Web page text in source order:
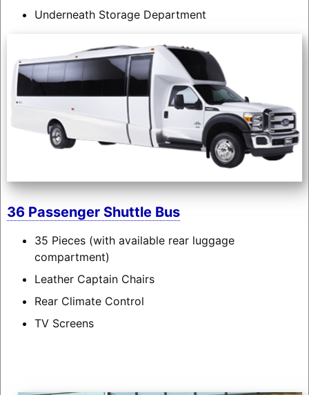
Underneath Storage Department
36 Passenger Shuttle Bus
35 Pieces (with available rear luggage
compartment)
Leather Captain Chairs
Rear Climate Control
TV Screens